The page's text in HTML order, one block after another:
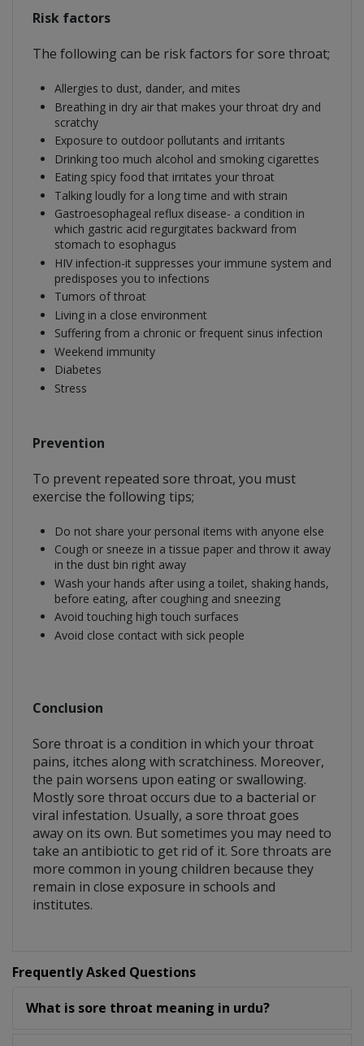
Risk factors
The following can be risk factors for sore throat;
Allergies to dust, dander, and mites
Breathing in dry air that makes your throat dry and
scratchy
Exposure to outdoor pollutants and irritants
Drinking too much alcohol and smoking cigarettes
Eating spicy food that irritates your throat
Talking loudly for a long time and with strain
Gastroesophageal reflux disease- a condition in
which gastric acid regurgitates backward from
stomach to esophagus
HIV infection-it suppresses your immune system and
predisposes you to infections
Tumors of throat
Living in a close environment
Suffering from a chronic or frequent sinus infection
Weekend immunity
Diabetes
Stress
Prevention
To prevent repeated sore throat, you must
exercise the following tips;
Do not share your personal items with anyone else
Cough or sneeze in a tissue paper and throw it away
in the dust bin right away
Wash your hands after using a toilet, shaking hands,
before eating, after coughing and sneezing
Avoid touching high touch surfaces
Avoid close contact with sick people
Conclusion
Sore throat is a condition in which your throat
pains, itches along with scratchiness. Moreover,
the pain worsens upon eating or swallowing.
Mostly sore throat occurs due to a bacterial or
viral infestation. Usually, a sore throat goes
away on its own. But sometimes you may need to
take an antibiotic to get rid of it. Sore throats are
more common in young children because they
remain in close exposure in schools and
institutes.
Frequently Asked Questions
What is sore throat meaning in urdu?